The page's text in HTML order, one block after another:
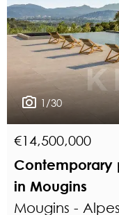
1/30
€14,500,000
Contemporary
in Mougins
Mougins -